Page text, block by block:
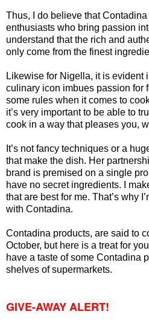
Thus, I do believe that
enthusiasts who bring passion
understand that the rich and
only come from the finest
Likewise for Nigella, it is evident
culinary icon imbues passion for
some rules when it comes to
it’s very important to be able to
cook in a way that pleases you,
It’s not fancy techniques or a
that make the dish. Her
brand is premised on a single
have no secret ingredients. I
that are best for me. That’s why
with Contadina.
Contadina products, are said to
October, but here is a treat for
have a taste of some Contadina
shelves of supermarkets.
GIVE-AWAY ALERT!